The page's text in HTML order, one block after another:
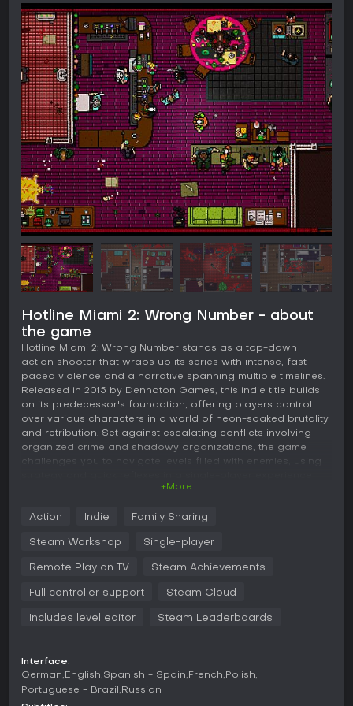
Hotline Miami 2: Wrong Number - about
the game
Hotline Miami 2: Wrong Number stands as a top-down
action shooter that wraps up its series with intense, fast-
paced violence and a narrative spanning multiple timelines.
Released in 2015 by Dennaton Games, this indie title builds
on its predecessor's foundation, offering players control
over various characters in a world of neon-soaked brutality
and retribution. Set against escalating conflicts involving
organized crime and shadowy organizations, the game
challenges you to navigate levels filled with enemies, using
that emphasizes trial-and-error combat.
Gameplay
In Hotline Miami 2: Wrong Number, the core loop revolves
down environments. You control characters who die in one
rapid execution. Combat includes melee attacks, ranged
doors to lure foes or use environmental elements for
Different characters bring unique mechanics to the table.
For instance, some can dodge attacks, while others focus
on non-lethal approaches or specific weapon selections.
+More
Action Indie Family Sharing
Steam Workshop Single-player
Remote Play on TV Steam Achievements
Full controller support Steam Cloud
Includes level editor Steam Leaderboards
Interface:
German English Spanish - Spain French Polish
Portuguese - Brazil
Russian